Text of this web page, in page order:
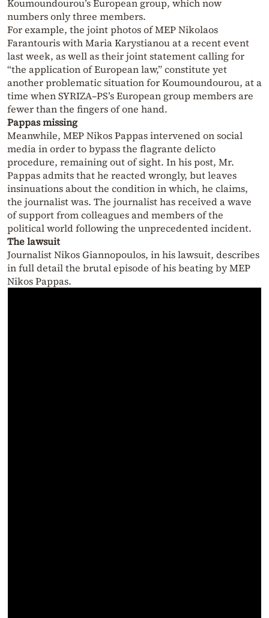
Koumoundourou’s European group, which now
numbers only three members.
For example, the joint photos of MEP Nikolaos
Farantouris with Maria Karystianou at a recent event
last week, as well as their joint statement calling for
“the application of European law,” constitute yet
another problematic situation for Koumoundourou, at a
time when SYRIZA–PS’s European group members are
fewer than the fingers of one hand.
Pappas missing
Meanwhile, MEP Nikos Pappas intervened on social
media in order to bypass the flagrante delicto
procedure, remaining out of sight. In his post, Mr.
Pappas admits that he reacted wrongly, but leaves
insinuations about the condition in which, he claims,
the journalist was. The journalist has received a wave
of support from colleagues and members of the
political world following the unprecedented incident.
The lawsuit
Journalist Nikos Giannopoulos, in his lawsuit, describes
in full detail the brutal episode of his beating by MEP
Nikos Pappas.